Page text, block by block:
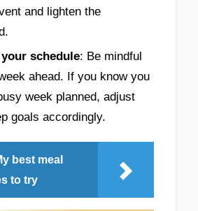
and lighten the
schedule: Be mindful
ahead. If you know you
week planned, adjust
goals accordingly.
best meal
to try